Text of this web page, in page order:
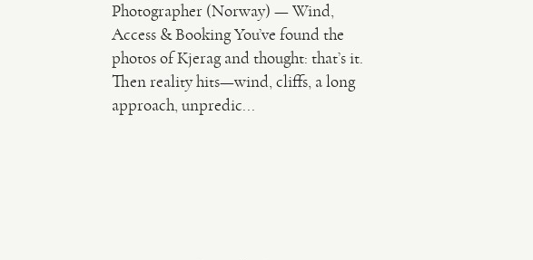
Photographer (Norway) — Wind,
Access & Booking You’ve found the
photos of Kjerag and thought: that’s it.
Then reality hits—wind, cliffs, a long
approach, unpredic...